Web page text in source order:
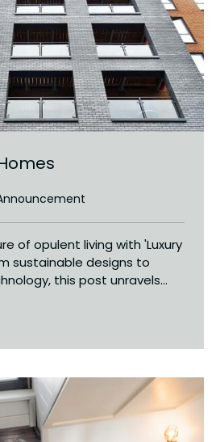
of opulent living with 'Luxury
sustainable designs to
this post unravels...